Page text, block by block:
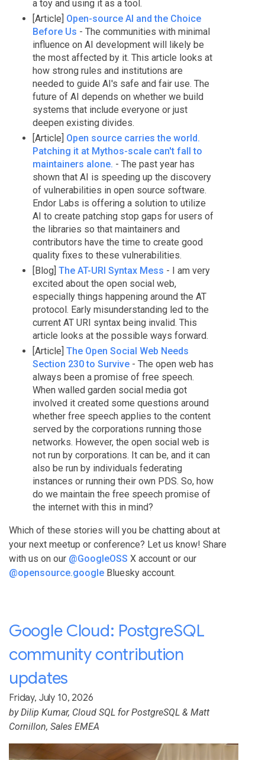
a toy and using it as a tool.
[Article] Open-source AI and the Choice
Before Us - The communities with minimal
influence on AI development will likely be
the most affected by it. This article looks at
how strong rules and institutions are
needed to guide AI's safe and fair use. The
future of AI depends on whether we build
systems that include everyone or just
deepen existing divides.
[Article] Open source carries the world.
Patching it at Mythos-scale can't fall to
maintainers alone. - The past year has
shown that AI is speeding up the discovery
of vulnerabilities in open source software.
Endor Labs is offering a solution to utilize
AI to create patching stop gaps for users of
the libraries so that maintainers and
contributors have the time to create good
quality fixes to these vulnerabilities.
[Blog] The AT-URI Syntax Mess - I am very
excited about the open social web,
especially things happening around the AT
protocol. Early misunderstanding led to the
current AT URI syntax being invalid. This
article looks at the possible ways forward.
[Article] The Open Social Web Needs
Section 230 to Survive - The open web has
always been a promise of free speech.
When walled garden social media got
involved it created some questions around
whether free speech applies to the content
served by the corporations running those
networks. However, the open social web is
not run by corporations. It can be, and it can
also be run by individuals federating
instances or running their own PDS. So, how
do we maintain the free speech promise of
the internet with this in mind?
Which of these stories will you be chatting about at
your next meetup or conference? Let us know! Share
with us on our @GoogleOSS X account or our
@opensource.google Bluesky account.
Google Cloud: PostgreSQL
community contribution
updates
Friday, July 10, 2026
byDilip Kumar, Cloud SQL for PostgreSQL & Matt
Cornillon, Sales EMEA